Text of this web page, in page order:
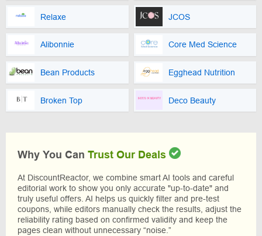
Relaxe JCOS
Alibonnie Core Med Science
Bean Products Egghead Nutrition
Broken Top Deco Beauty
Why You Can Trust Our Deals
At DiscountReactor, we combine smart AI tools and careful
editorial work to show you only accurate "up-to-date" and
truly useful offers. AI helps us quickly filter and pre-test
coupons, while editors manually check the results, adjust the
reliability rating based on confirmed validity and keep the
pages clean without unnecessary “noise.”